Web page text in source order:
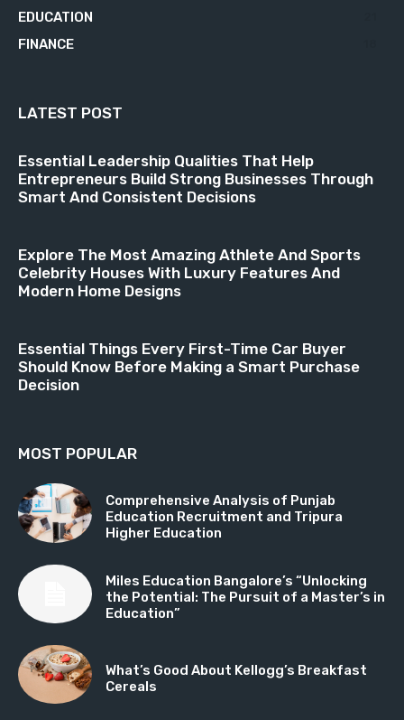
EDUCATION
FINANCE
LATEST POST
Essential Leadership Qualities That Help
Entrepreneurs Build Strong Businesses Through
Smart And Consistent Decisions
Explore The Most Amazing Athlete And Sports
Celebrity Houses With Luxury Features And
Modern Home Designs
Essential Things Every First-Time Car Buyer
Should Know Before Making a Smart Purchase
Decision
MOST POPULAR
Comprehensive Analysis of Punjab
Education Recruitment and Tripura
Higher Education
Miles Education Bangalore’s “Unlocking
the Potential: The Pursuit of a Master’s in
Education”
What’s Good About Kellogg’s Breakfast
Cereals